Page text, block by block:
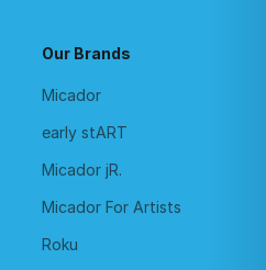
Our Brands
Micador
early stART
Micador jR.
Micador For Artists
Roku